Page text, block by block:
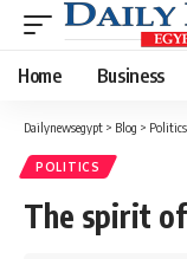
Home Business
Dailynewsegypt > Blog > Politics
POLITICS
The spirit